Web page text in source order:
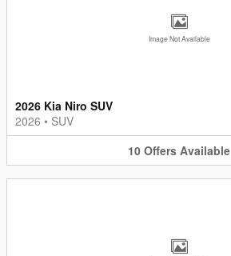
Image Not Available
2026 Kia Niro SUV
2026 • SUV
10 Offers Available